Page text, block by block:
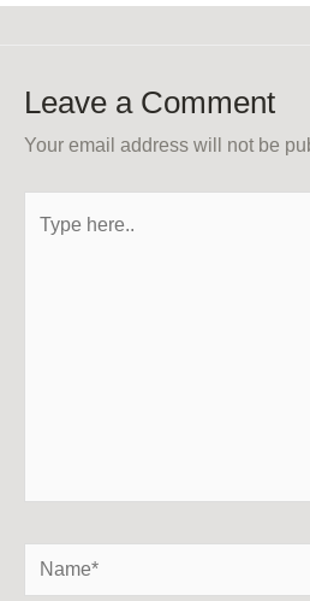
Leave a Comment
Your email address will not be
Name*